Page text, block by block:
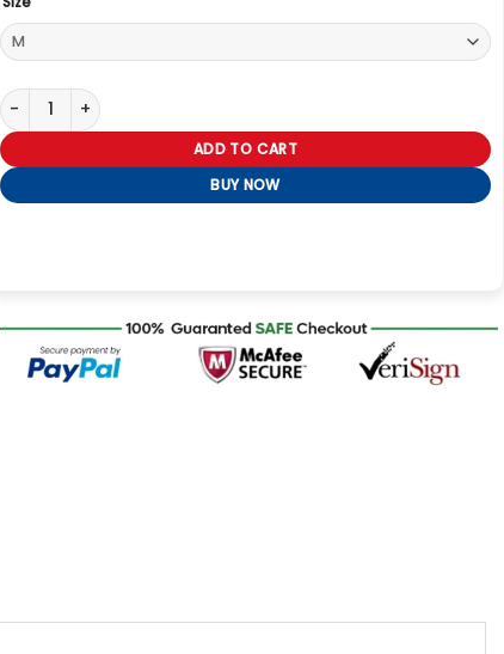
Leon Kennedy Resident Evil 4 Remake Jacket quantity
ADD TO CART
BUY NOW